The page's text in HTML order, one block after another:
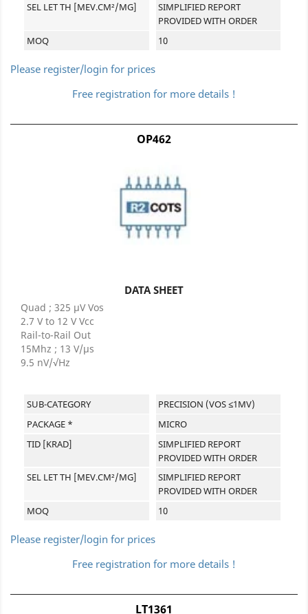
SEL LET TH [MEV.CM²/MG]
SIMPLIFIED REPORT
PROVIDED WITH ORDER
MOQ
10
Please register/login for prices
Free registration for more details !
OP462
DATA SHEET
Quad ; 325 μV Vos
2.7 V to 12 V Vcc
Rail-to-Rail Out
15Mhz ; 13 V/μs
9.5 nV/√Hz
SUB-CATEGORY
PRECISION (VOS ≤1MV)
PACKAGE *
MICRO
TID [KRAD]
SIMPLIFIED REPORT
PROVIDED WITH ORDER
SEL LET TH [MEV.CM²/MG]
SIMPLIFIED REPORT
PROVIDED WITH ORDER
MOQ
10
Please register/login for prices
Free registration for more details !
LT1361